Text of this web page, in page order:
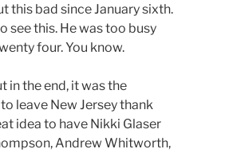
this bad since January sixth.
see this. He was too busy
four. You know.
in the end, it was the
leave New Jersey thank
idea to have Nikki Glaser
Andrew Whitworth,